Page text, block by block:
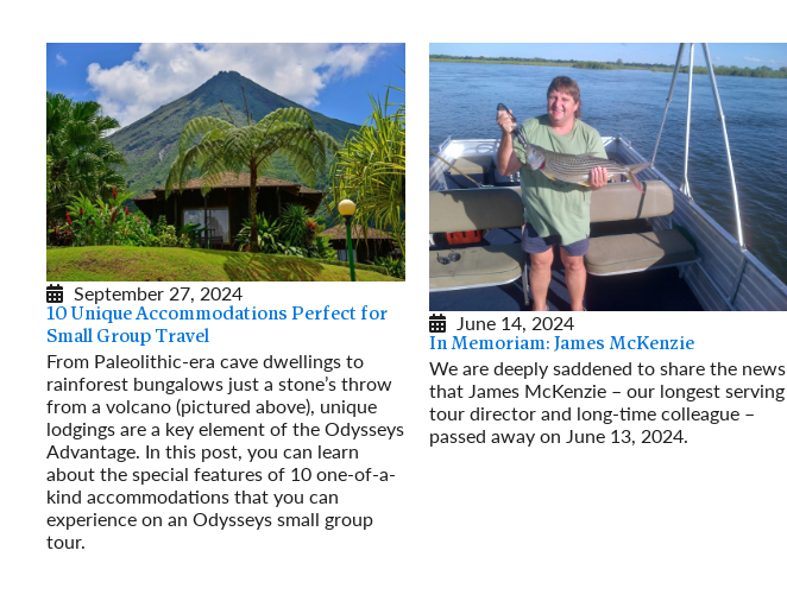
September 27, 2024
10 Unique Accommodations Perfect for
Small Group Travel
From Paleolithic-era cave dwellings to
rainforest bungalows just a stone’s throw
from a volcano (pictured above), unique
lodgings are a key element of the Odysseys
Advantage. In this post, you can learn
about the special features of 10 one-of-a-
kind accommodations that you can
experience on an Odysseys small group
tour.
June 14, 2024
In Memoriam: James McKenzie
We are deeply saddened to share the news
that James McKenzie – our longest serving
tour director and long-time colleague –
passed away on June 13, 2024.